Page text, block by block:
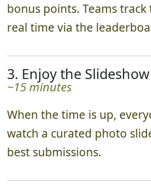
bonus points. Teams
real time via the
3. Enjoy the
~15 minutes
When the time is up,
watch a curated photo
best submissions.